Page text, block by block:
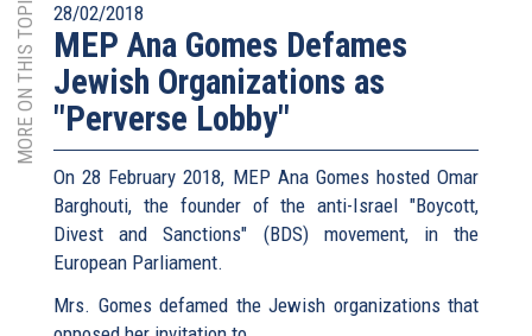
MORE ON THIS TOPIC 28/02/2018
MEP Ana Gomes Defames
Jewish Organizations as
"Perverse Lobby"
On 28 February 2018, MEP Ana Gomes hosted Omar
Barghouti, the founder of the anti-Israel "Boycott,
Divest and Sanctions" (BDS) movement, in the
European Parliament.
Mrs. Gomes defamed the Jewish organizations that